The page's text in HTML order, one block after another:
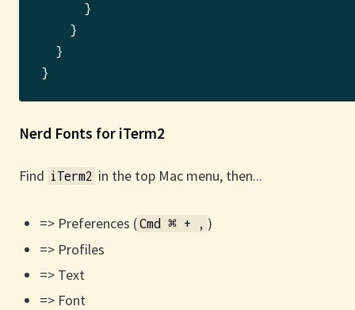
      }
    }
  }
Nerd Fonts for iTerm2
Find iTerm2 in the top Mac menu, then...
=> Preferences (Cmd ⌘ + , )
=> Profiles
=> Text
=> Font